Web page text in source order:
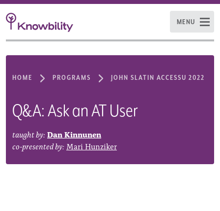
MENU
HOME PROGRAMS JOHN SLATIN ACCESSU 2022
Q&A: Ask an AT User
taught by:Dan Kinnunen
co-presented by: Mari Hunziker